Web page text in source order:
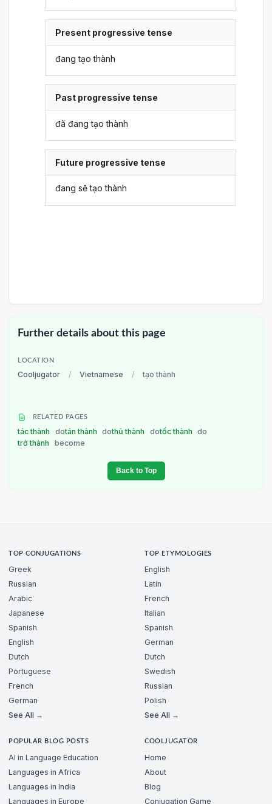
Present progressive tense
đang tạo thành
Past progressive tense
đã đang tạo thành
Future progressive tense
đang sẽ tạo thành
Further details about this page
LOCATION
Cooljugator / Vietnamese / tạo thành
RELATED PAGES
tác thành dotán thành dothủ thành dotốc thành
do
trở thành
become
Back to Top
TOP CONJUGATIONS
Greek
Russian
Arabic
Japanese
Spanish
English
Dutch
Portuguese
French
German
See All →
TOP ETYMOLOGIES
English
Latin
French
Italian
Spanish
German
Dutch
Swedish
Russian
Polish
See All →
POPULAR BLOG POSTS
AI in Language Education
Languages in Africa
Languages in India
Languages in Europe
COOLJUGATOR
Home
About
Blog
Conjugation Game